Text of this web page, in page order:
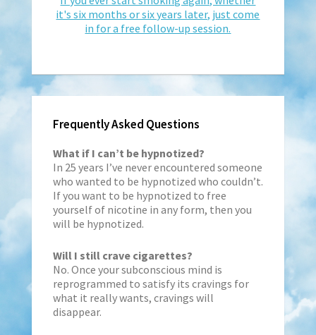
it's six months or six years later, just come
in for a free follow-up session.
Frequently Asked Questions
What if I can’t be hypnotized?
In 25 years I’ve never encountered someone
who wanted to be hypnotized who couldn’t.
If you want to be hypnotized to free
yourself of nicotine in any form, then you
will be hypnotized.
Will I still crave cigarettes?
No. Once your subconscious mind is
reprogrammed to satisfy its cravings for
what it really wants, cravings will
disappear.